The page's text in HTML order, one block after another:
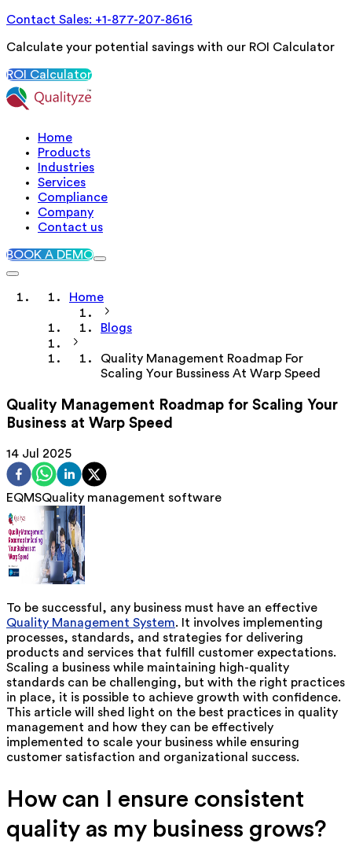
Contact Sales: +1-877-207-8616
Calculate your potential savings with our ROI Calculator
ROI Calculator
Home
Products
Industries
Services
Compliance
Company
Contact us
BOOK A DEMO
Home
Blogs
Quality Management Roadmap For
Scaling Your Bussiness At Warp Speed
Quality Management Roadmap for Scaling Your
Business at Warp Speed
14 Jul 2025
EQMSQuality management software
To be successful, any business must have an effective
Quality Management System. It involves implementing
processes, standards, and strategies for delivering
products and services that fulfill customer expectations.
Scaling a business while maintaining high-quality
standards can be challenging, but with the right practices
in place, it is possible to achieve growth with confidence.
This article will shed light on the best practices in quality
management and how they can be effectively
implemented to scale your business while ensuring
customer satisfaction and organizational success.
How can I ensure consistent
quality as my business grows?